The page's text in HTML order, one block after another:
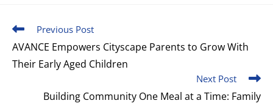
Previous Post
AVANCE Empowers Cityscape Parents to Grow With
Their Early Aged Children
Next Post
Building Community One Meal at a Time: Family